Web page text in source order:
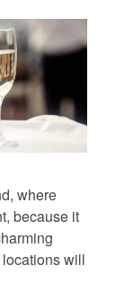
where
because it
will